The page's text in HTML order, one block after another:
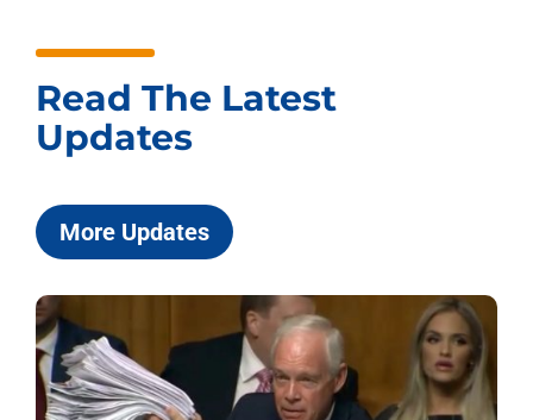
Read The Latest
Updates
More Updates